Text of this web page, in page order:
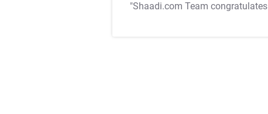
"Shaadi.com Team congratulates